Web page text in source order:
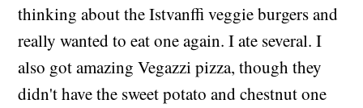
thinking about the Istvanffi veggie burgers and
really wanted to eat one again. I ate several. I
also got amazing Vegazzi pizza, though they
didn't have the sweet potato and chestnut one